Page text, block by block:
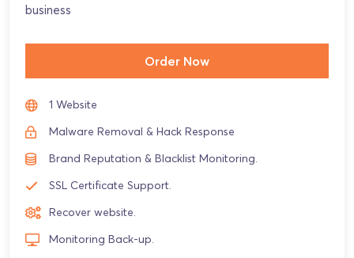
business
Order Now
1 Website
Malware Removal & Hack Response
Brand Reputation & Blacklist Monitoring.
SSL Certificate Support.
Recover website.
Monitoring Back-up.